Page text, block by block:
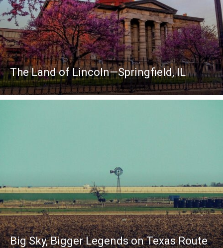
The Land of Lincoln—Springfield, IL
Big Sky, Bigger Legends on Texas Route